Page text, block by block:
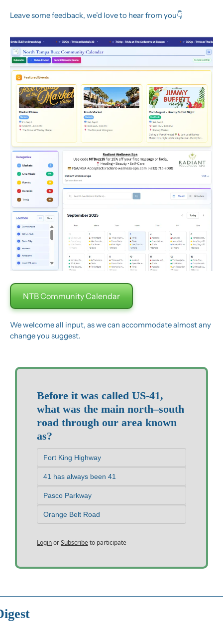
Leave some feedback, we’d love to hear from you👇
NTB Community Calendar
We welcome all input, as we can accommodate almost any
change you suggest.
Before it was called US-41,
what was the main north–south
road through our area known
as?
Fort King Highway
41 has always been 41
Pasco Parkway
Orange Belt Road
LoginorSubscribeto participate